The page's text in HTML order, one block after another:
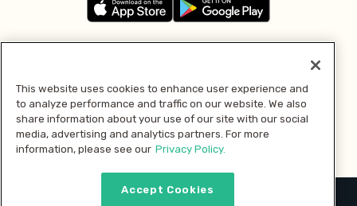
Pay with
This website uses cookies to enhance user experience and
to analyze performance and traffic on our website. We also
share information about your use of our site with our social
media, advertising and analytics partners. For more
information, please see our Privacy Policy.
Accept Cookies